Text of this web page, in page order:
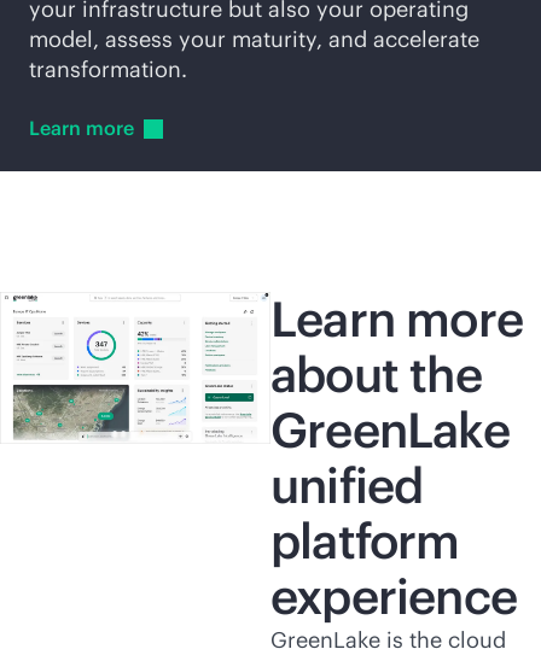
your infrastructure but also your operating
model, assess your maturity, and accelerate
transformation.
Learn more
Learn more
about the
GreenLake
unified
platform
experience
GreenLake is the cloud